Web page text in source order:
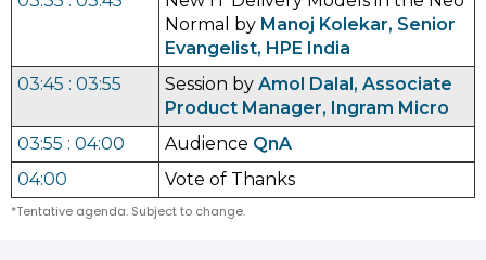
Normal by Manoj Kolekar, Senior
Evangelist, HPE India
03:45 : 03:55
Session by Amol Dalal, Associate
Product Manager, Ingram Micro
03:55 : 04:00
Audience QnA
04:00
Vote of Thanks
*Tentative agenda. Subject to change.